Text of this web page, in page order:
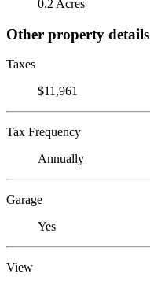
0.2 Acres
Other property details
Taxes
$11,961
Tax Frequency
Annually
Garage
Yes
View